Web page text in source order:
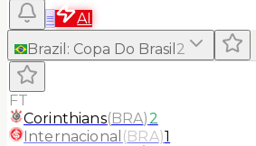
≡
AI
Brazil : Copa Do Brasil 2
FT
Corinthians(BRA)2
Internacional (BRA)1